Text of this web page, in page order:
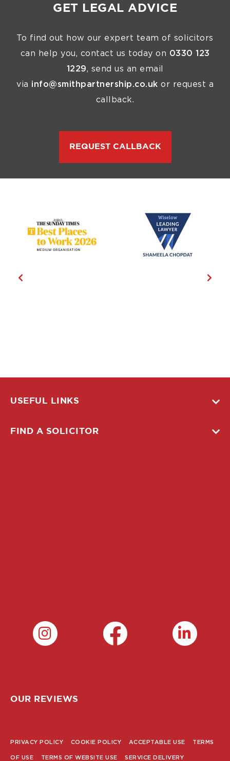
GET LEGAL ADVICE
To find out how our expert team of solicitors
can help you, contact us today on 0330 123
1229, send us an email
via info@smithpartnership.co.uk or request a
callback.
REQUEST CALLBACK
USEFUL LINKS
FIND A SOLICITOR
OUR REVIEWS
PRIVACY POLICY COOKIE POLICY ACCEPTABLE USE TERMS
OF USE TERMS OF WEBSITE USE SERVICE DELIVERY